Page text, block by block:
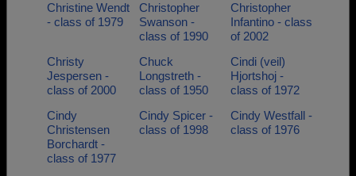
Christine Wendt
- class of 1979
Christopher
Swanson -
class of 1990
Christopher
Infantino - class
of 2002
Christy
Jespersen -
class of 2000
Chuck
Longstreth -
class of 1950
Cindi (veil)
Hjortshoj -
class of 1972
Cindy
Christensen
Borchardt -
class of 1977
Cindy Spicer -
class of 1998
Cindy Westfall -
class of 1976